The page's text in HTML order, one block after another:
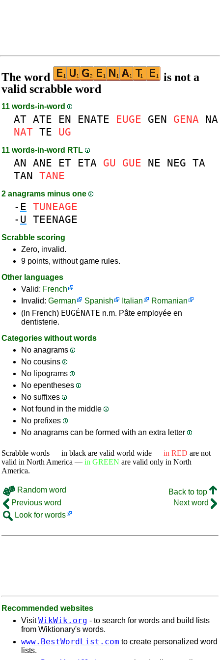
The word
is not a
valid scrabble word
11 words-in-word
AT ATE EN ENATE EUGE GEN GENA NA
NAT TE UG
11 words-in-word RTL
AN ANE ET ETA GU GUE NE NEG TA
TAN TANE
2 anagrams minus one
- E TUNEAGE
- U TEENAGE
Scrabble scoring
Zero, invalid.
9 points, without game rules.
Other languages
Valid: French
Invalid: German Spanish Italian
Romanian
(In French) EUGÉNATE n.m. Pâte employée en
dentisterie.
Categories without words
No anagrams
No cousins
No lipograms
No epentheses
No suffixes
Not found in the middle
No prefixes
No anagrams can be formed with an extra letter
Scrabble words — in black are valid world wide — in RED are not
valid in North America — in GREEN are valid only in North
America.
Random word
Back to top
Previous word
Next word
Look for words
Recommended websites
VisitWikWik.org - to search for words and build lists
from Wiktionary's words.
www.BestWordList.com to create personalized word
lists.